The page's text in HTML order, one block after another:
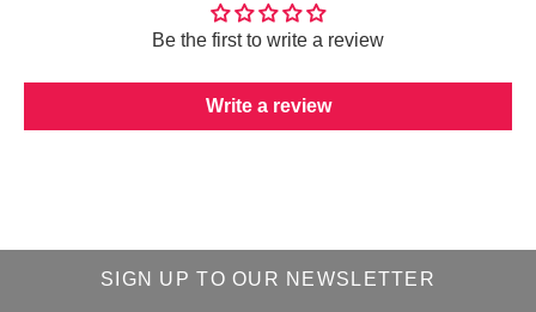
Be the first to write a review
Write a review
SIGN UP TO OUR NEWSLETTER